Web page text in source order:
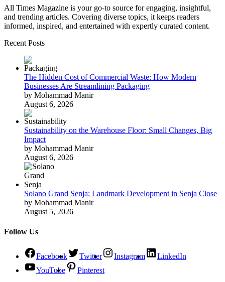
All Times Magazine is your go-to source for engaging, insightful,
and trending articles. Covering diverse topics, it keeps readers
informed, inspired, and entertained with expertly curated content.
Recent Posts
The Hidden Cost of Commercial Waste: How Modern
Businesses Are Streamlining Packaging
by Mohammad Manir
August 6, 2026
Sustainability on the Warehouse Floor: Small Changes, Big
Impact
by Mohammad Manir
August 6, 2026
Solano Grand Senja: Landmark Development in Senja Close
by Mohammad Manir
August 5, 2026
Follow Us
Facebook Twitter Instagram
LinkedIn
YouTube
Pinterest